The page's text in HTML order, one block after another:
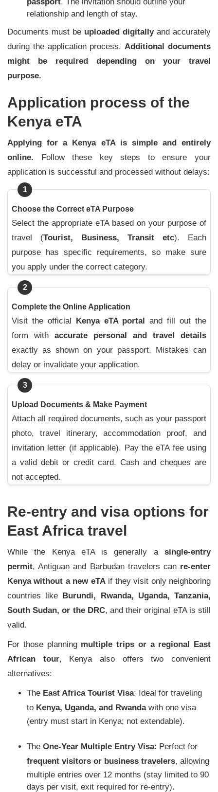
relationship and length of stay.
Documents must be uploaded digitallyand accurately
during the application process. Additional documents
might be required depending on your travel
purpose.
Application process of the
Kenya eTA
Applying for a Kenya eTA is simple and entirely
online. Follow these key steps to ensure your
application is successful and processed without delays:
1
Choose the Correct eTA Purpose
Select the appropriate eTA based on your purpose of
travel (Tourist, Business, Transit etc). Each
purpose has specific requirements, so make sure
you apply under the correct category.
2
Complete the Online Application
Visit the official Kenya eTA portal and fill out the
form with accurate personal and travel details
exactly as shown on your passport. Mistakes can
delay or invalidate your application.
3
Upload Documents & Make Payment
Attach all required documents, such as your passport
photo, travel itinerary, accommodation proof, and
invitation letter (if applicable). Pay the eTA fee using
a valid debit or credit card. Cash and cheques are
not accepted.
Re-entry and visa options for
East Africa travel
While the Kenya eTA is generally a single-entry
permit, Antiguan and Barbudan travelers can re-enter
Kenya without a new eTAif they visit only neighboring
countries like Burundi, Rwanda, Uganda, Tanzania,
South Sudan, or the DRC, and their original eTA is still
valid.
For those planning multiple trips or a regional East
African tour, Kenya also offers two convenient
alternatives:
The East Africa Tourist Visa: Ideal for traveling
to Kenya, Uganda, and Rwandawith one visa
(entry must start in Kenya; not extendable).
The One-Year Multiple Entry Visa: Perfect for
frequent visitors or business travelers, allowing
multiple entries over 12 months (stay limited to 90
days per visit, exit required for re-entry).